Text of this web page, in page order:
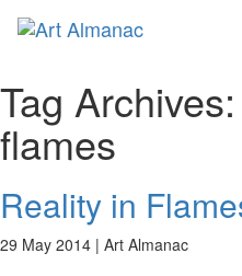
Tag Archives:
flames
Reality in
29 May 2014 | Art Almanac